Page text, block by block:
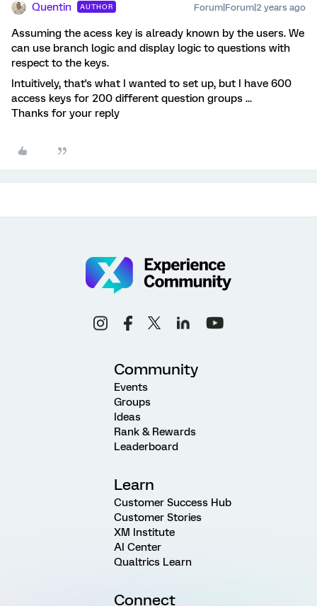
Quentin AUTHOR Forum|Forum|2 years ago
Assuming the acess key is already known by the users. We
can use branch logic and display logic to questions with
respect to the keys.
Intuitively, that's what I wanted to set up, but I have 600
access keys for 200 different question groups ...
Thanks for your reply
Community
Events
Groups
Ideas
Rank & Rewards
Leaderboard
Learn
Customer Success Hub
Customer Stories
XM Institute
AI Center
Qualtrics Learn
Connect